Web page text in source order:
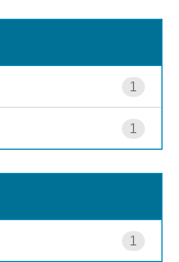
1
1
1